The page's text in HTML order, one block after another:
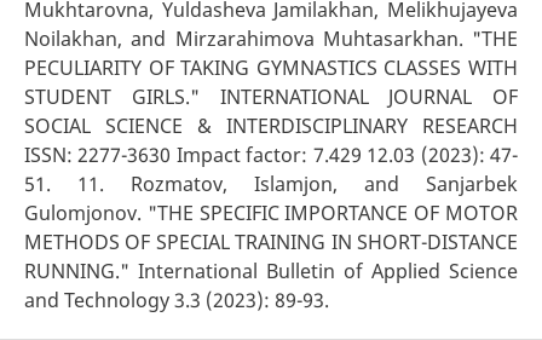
Mukhtarovna, Yuldasheva Jamilakhan, Melikhujayeva
Noilakhan, and Mirzarahimova Muhtasarkhan. "THE
PECULIARITY OF TAKING GYMNASTICS CLASSES WITH
STUDENT GIRLS." INTERNATIONAL JOURNAL OF
SOCIAL SCIENCE & INTERDISCIPLINARY RESEARCH
ISSN: 2277-3630 Impact factor: 7.429 12.03 (2023): 47-
51. 11. Rozmatov, Islamjon, and Sanjarbek
Gulomjonov. "THE SPECIFIC IMPORTANCE OF MOTOR
METHODS OF SPECIAL TRAINING IN SHORT-DISTANCE
RUNNING." International Bulletin of Applied Science
and Technology 3.3 (2023): 89-93.